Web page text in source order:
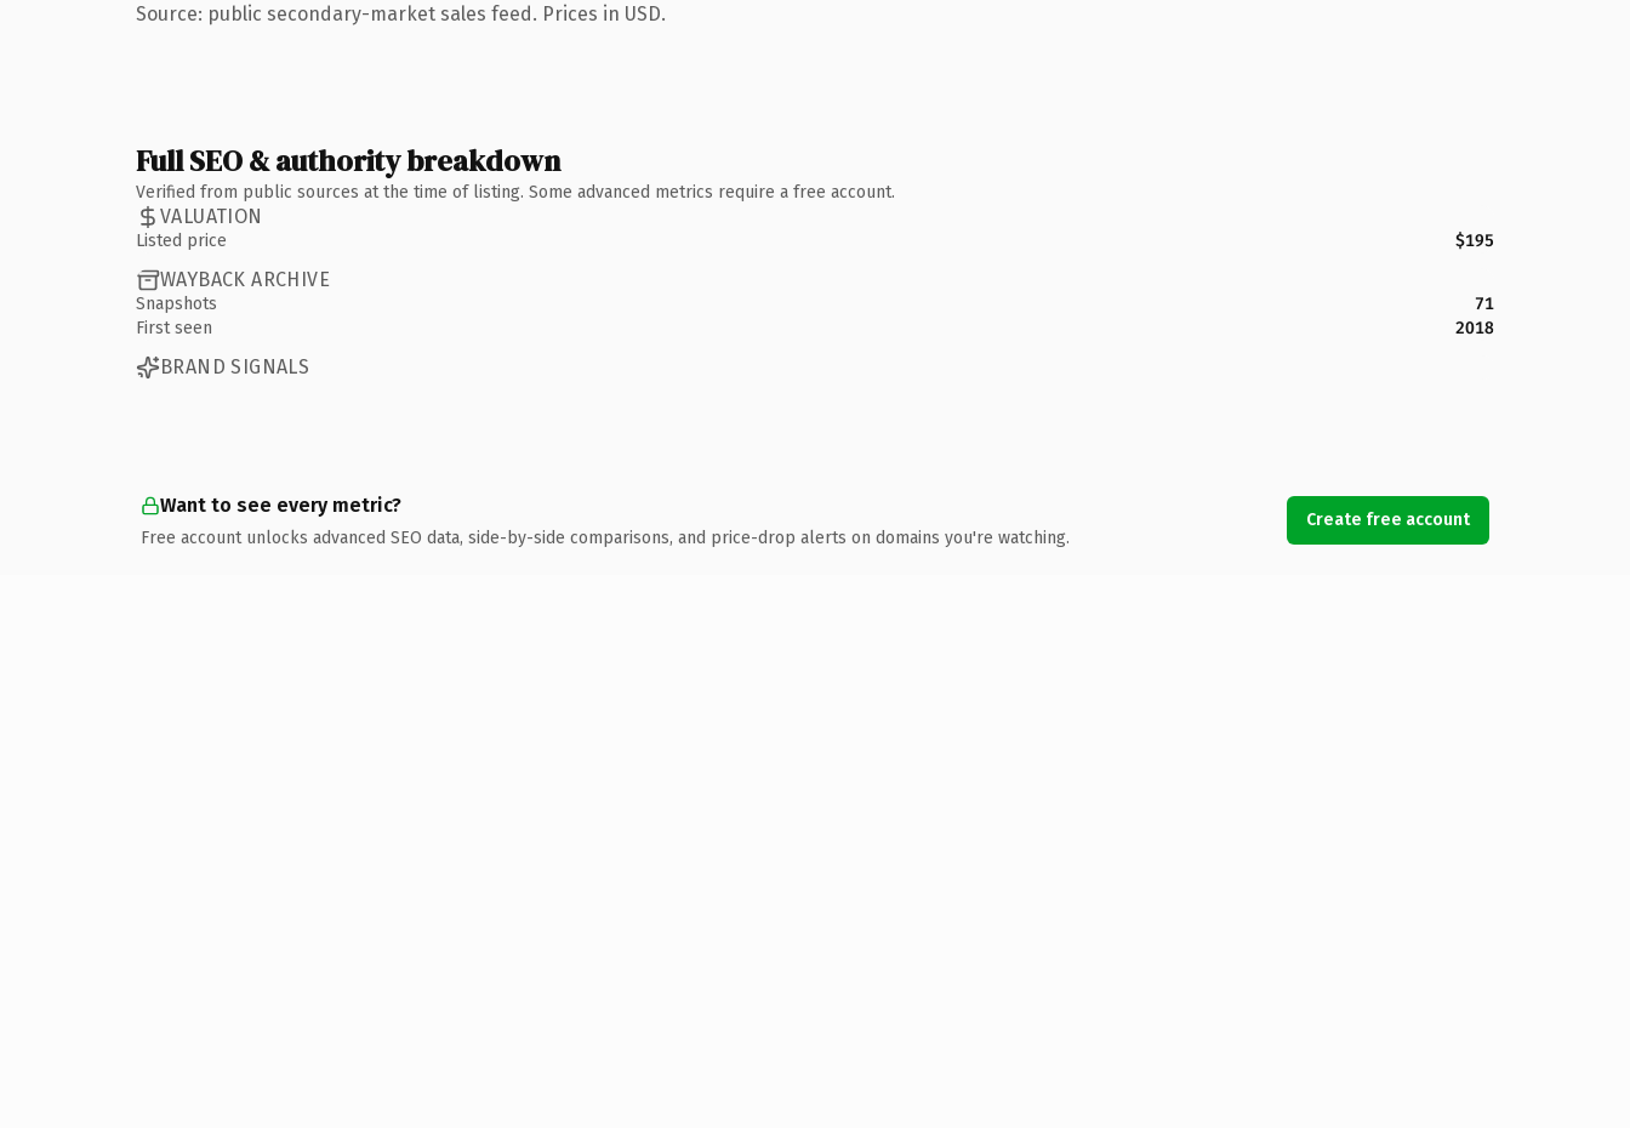
Source: public secondary-market sales feed. Prices in USD.
Full SEO & authority breakdown
Verified from public sources at the time of listing. Some advanced metrics require a free account.
VALUATION
Listed price $195
WAYBACK ARCHIVE
Snapshots
71
First seen
2018
BRAND SIGNALS
Want to see every metric?
Free account unlocks advanced SEO data, side-by-side comparisons, and price-drop alerts on domains you're watching.
Create free account